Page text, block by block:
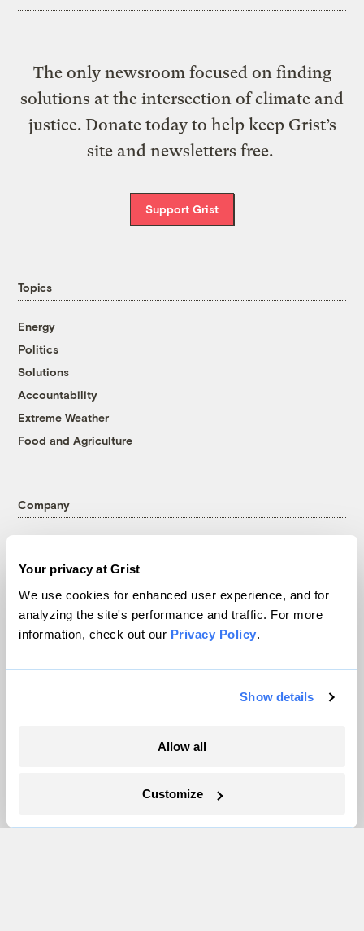
Your privacy at Grist
We use cookies for enhanced user experience, and for
analyzing the site's performance and traffic. For more
information, check out our Privacy Policy.
Show details
Allow all
Customize
The only newsroom focused on finding
solutions at the intersection of climate and
justice. Donate today to help keep Grist’s
site and newsletters free.
Support Grist
Topics
Energy
Politics
Solutions
Accountability
Extreme Weather
Food and Agriculture
Company
Team
Contact
Careers
Partnerships
Advertising